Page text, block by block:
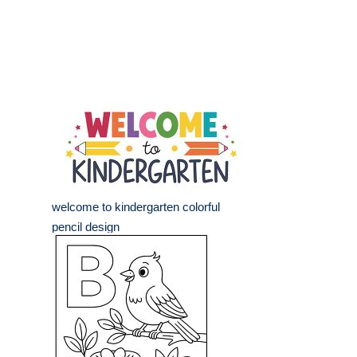
welcome to kindergarten colorful
pencil design